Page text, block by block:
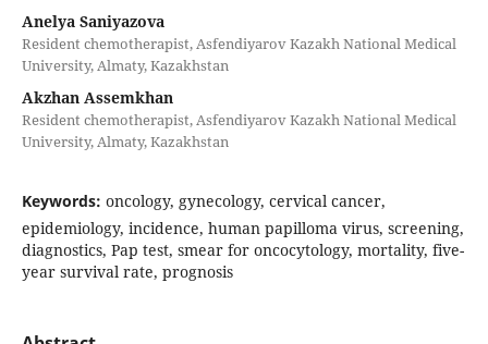
Anelya Saniyazova
Resident chemotherapist, Asfendiyarov Kazakh National Medical
University, Almaty, Kazakhstan
Akzhan Assemkhan
Resident chemotherapist, Asfendiyarov Kazakh National Medical
University, Almaty, Kazakhstan
Keywords: oncology, gynecology, cervical cancer,
epidemiology, incidence, human papilloma virus, screening,
diagnostics, Pap test, smear for oncocytology, mortality, five-
year survival rate, prognosis